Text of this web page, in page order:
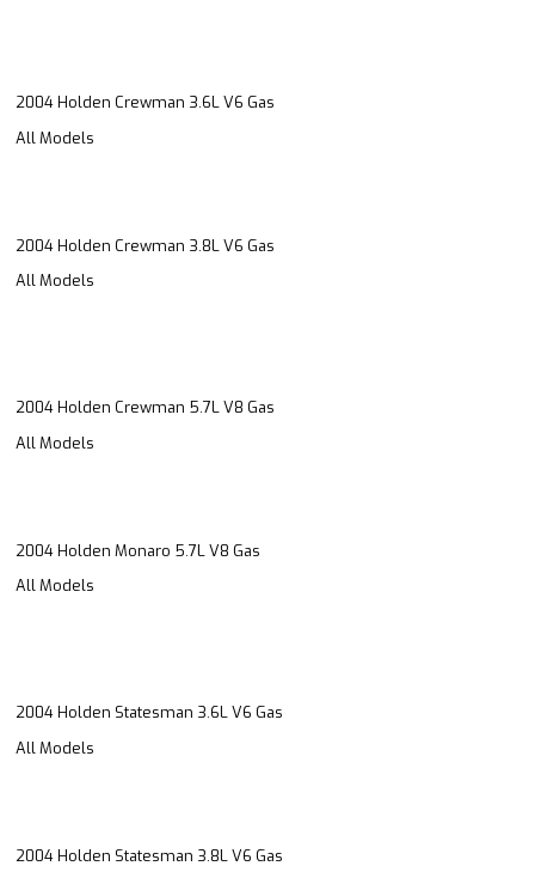
2004 Holden Crewman 3.6L V6 Gas
All Models
2004 Holden Crewman 3.8L V6 Gas
All Models
2004 Holden Crewman 5.7L V8 Gas
All Models
2004 Holden Monaro 5.7L V8 Gas
All Models
2004 Holden Statesman 3.6L V6 Gas
All Models
2004 Holden Statesman 3.8L V6 Gas